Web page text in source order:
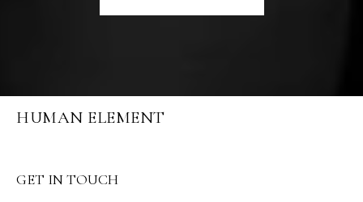
HUMAN ELEMENT
GET IN TOUCH